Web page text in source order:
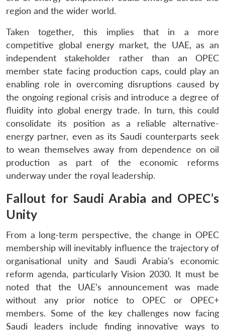
region and the wider world.
Taken together, this implies that in a more
competitive global energy market, the UAE, as an
independent stakeholder rather than an OPEC
member state facing production caps, could play an
enabling role in overcoming disruptions caused by
the ongoing regional crisis and introduce a degree of
fluidity into global energy trade. In turn, this could
consolidate its position as a reliable alternative-
energy partner, even as its Saudi counterparts seek
to wean themselves away from dependence on oil
production as part of the economic reforms
underway under the royal leadership.
Fallout for Saudi Arabia and OPEC’s
Unity
From a long-term perspective, the change in OPEC
membership will inevitably influence the trajectory of
organisational unity and Saudi Arabia’s economic
reform agenda, particularly Vision 2030. It must be
noted that the UAE’s announcement was made
without any prior notice to OPEC or OPEC+
members. Some of the key challenges now facing
Saudi leaders include finding innovative ways to